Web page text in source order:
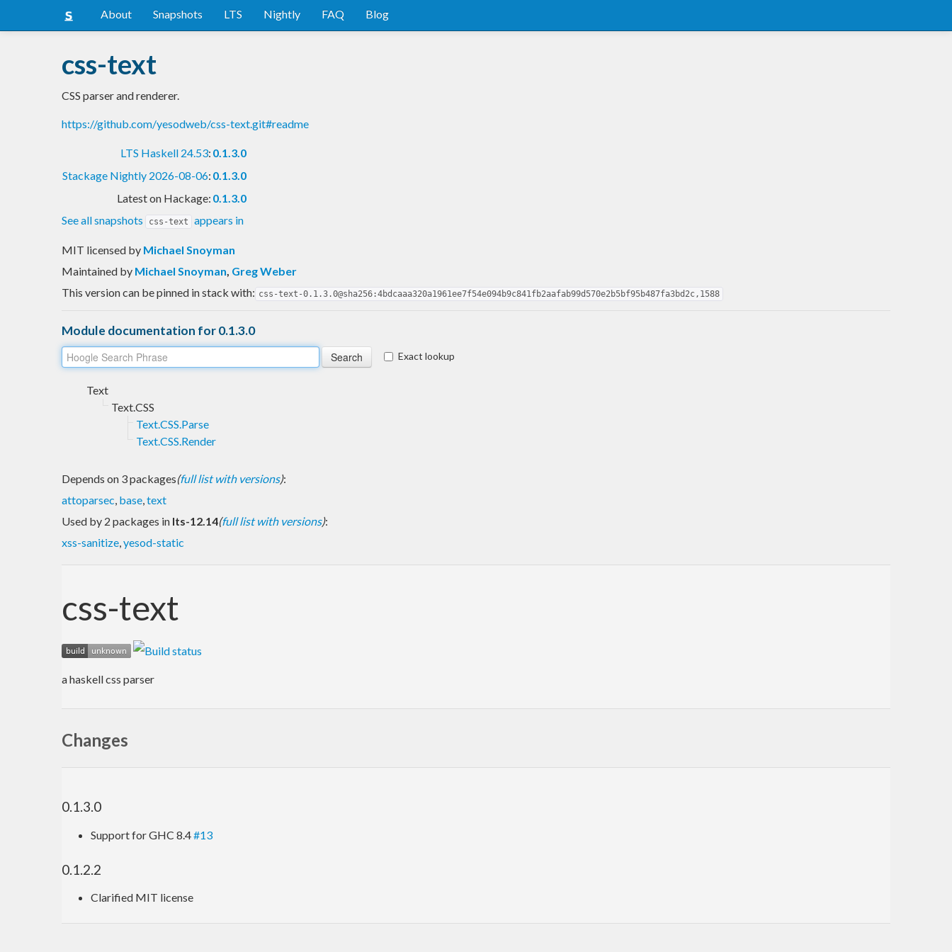
About Snapshots LTS Nightly FAQ Blog
css-text
CSS parser and renderer.
https://github.com/yesodweb/css-text.git#readme
LTS Haskell 24.53: 0.1.3.0
Stackage Nightly 2026-08-06: 0.1.3.0
Latest on Hackage: 0.1.3.0
See all snapshots
css-text appears in
MIT licensed by Michael Snoyman
Maintained by Michael Snoyman, Greg Weber
This version can be pinned in stack with: css-text-0.1.3.0@sha256:4bdcaaa320a1961ee7f54e094b9c841fb2aafab99d570e2b5bf95b487fa3bd2c,1588
Module documentation for 0.1.3.0
Exact lookup
Text
Text.CSS
Text.CSS.Parse
Text.CSS.Render
Depends on 3 packages(full list with versions):
attoparsec, base,text
Used by 2 packages in lts-12.14(full list with versions):
xss-sanitize,yesod-static
css-text
a haskell css parser
Changes
0.1.3.0
Support for GHC 8.4#13
0.1.2.2
Clarified MIT license